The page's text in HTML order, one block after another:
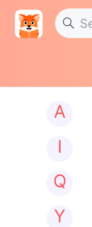
A
I
Q
Y